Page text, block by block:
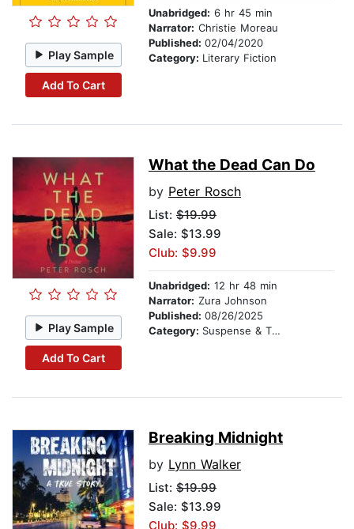
Play Sample
Add To Cart
Unabridged: 6 hr 45 min
Narrator: Christie Moreau
Published: 02/04/2020
Category: Literary Fiction
Play Sample
Add To Cart
What the Dead Can Do
by Peter Rosch
List: $19.99
Sale: $13.99
Club: $9.99
Unabridged: 12 hr 48 min
Narrator: Zura Johnson
Published: 08/26/2025
Category: Suspense & Thriller
Breaking Midnight
by Lynn Walker
List: $19.99
Sale: $13.99
Club: $9.99